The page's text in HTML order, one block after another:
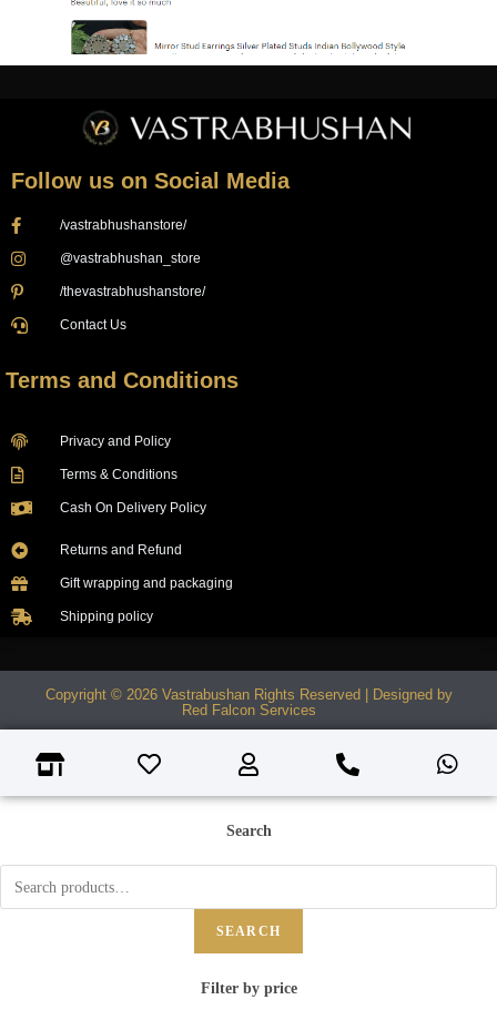
Follow us on Social Media
/vastrabhushanstore/
@vastrabhushan_store
/thevastrabhushanstore/
Contact Us
Terms and Conditions
Privacy and Policy
Terms & Conditions
Cash On Delivery Policy
Returns and Refund
Gift wrapping and packaging
Shipping policy
Copyright © 2026 Vastrabushan Rights Reserved | Designed by
Red Falcon Services
Search
SEARCH
Filter by price